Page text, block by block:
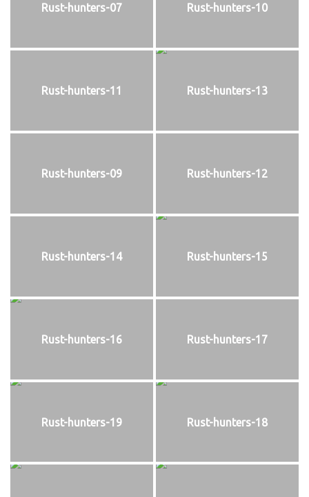
Rust-hunters-07 Rust-hunters-10
Rust-hunters-11 Rust-hunters-13
Rust-hunters-09 Rust-hunters-12
Rust-hunters-14 Rust-hunters-15
Rust-hunters-16 Rust-hunters-17
Rust-hunters-19 Rust-hunters-18